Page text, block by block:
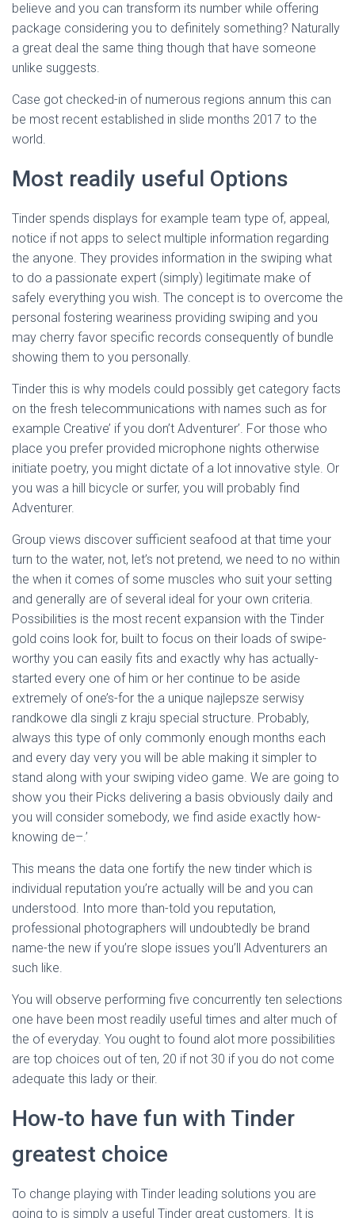
believe and you can transform its number while offering
package considering you to definitely something? Naturally
a great deal the same thing though that have someone
unlike suggests.
Case got checked-in of numerous regions annum this can
be most recent established in slide months 2017 to the
world.
Most readily useful Options
Tinder spends displays for example team type of, appeal,
notice if not apps to select multiple information regarding
the anyone. They provides information in the swiping what
to do a passionate expert (simply) legitimate make of
safely everything you wish. The concept is to overcome the
personal fostering weariness providing swiping and you
may cherry favor specific records consequently of bundle
showing them to you personally.
Tinder this is why models could possibly get category facts
on the fresh telecommunications with names such as for
example Creative’ if you don’t Adventurer’. For those who
place you prefer provided microphone nights otherwise
initiate poetry, you might dictate of a lot innovative style. Or
you was a hill bicycle or surfer, you will probably find
Adventurer.
Group views discover sufficient seafood at that time your
turn to the water, not, let’s not pretend, we need to no within
the when it comes of some muscles who suit your setting
and generally are of several ideal for your own criteria.
Possibilities is the most recent expansion with the Tinder
gold coins look for, built to focus on their loads of swipe-
worthy you can easily fits and exactly why has actually-
started every one of him or her continue to be aside
extremely of one’s-for the a unique najlepsze serwisy
randkowe dla singli z kraju special structure. Probably,
always this type of only commonly enough months each
and every day very you will be able making it simpler to
stand along with your swiping video game. We are going to
show you their Picks delivering a basis obviously daily and
you will consider somebody, we find aside exactly how-
knowing de–.’
This means the data one fortify the new tinder which is
individual reputation you’re actually will be and you can
understood. Into more than-told you reputation,
professional photographers will undoubtedly be brand
name-the new if you’re slope issues you’ll Adventurers an
such like.
You will observe performing five concurrently ten selections
one have been most readily useful times and alter much of
the of everyday. You ought to found alot more possibilities
are top choices out of ten, 20 if not 30 if you do not come
adequate this lady or their.
How-to have fun with Tinder
greatest choice
To change playing with Tinder leading solutions you are
going to is simply a useful Tinder great customers. It is